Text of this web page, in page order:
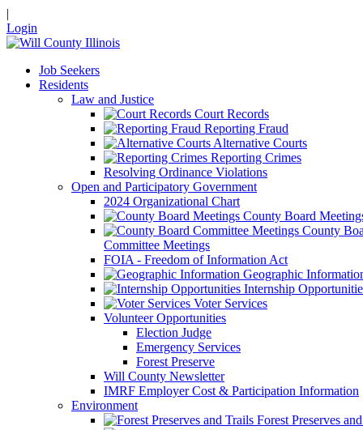
|
Login
Job Seekers
Residents
Law and Justice
Court Records
Reporting Fraud
Alternative Courts
Reporting Crimes
Resolving Ordinance Violations
Open and Participatory Government
2024 Organizational Chart
County Board
County
Committee Meetings
FOIA - Freedom of Information Act
Geographic
Internship
Voter Services
Volunteer Opportunities
Election Judge
Emergency Services
Forest Preserve
Will County Newsletter
IMRF Employer Cost & Participation Information
Environment
Forest Preserves